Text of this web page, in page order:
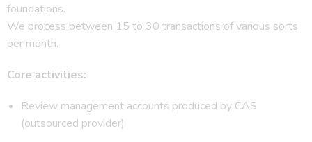
foundations.
We process between 15 to 30 transactions of various sorts
per month.
Core activities:
Review management accounts produced by CAS
(outsourced provider)